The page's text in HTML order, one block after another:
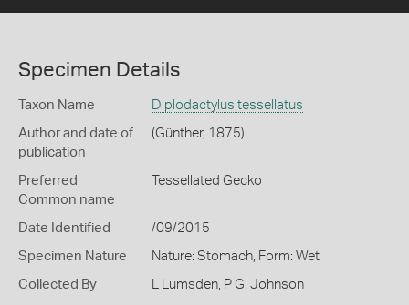
Specimen Details
Taxon Name Diplodactylus tessellatus
Author and date of
publication
(Günther, 1875)
Preferred
Common name
Tessellated Gecko
Date Identified /09/2015
Specimen Nature Nature: Stomach, Form: Wet
Collected By L Lumsden, P G. Johnson